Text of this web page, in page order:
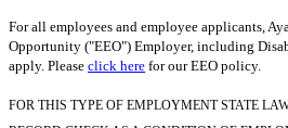
For all employees and employee applicants,
Opportunity ("EEO") Employer, including
apply. Please click here for our EEO policy.
FOR THIS TYPE OF EMPLOYMENT STATE